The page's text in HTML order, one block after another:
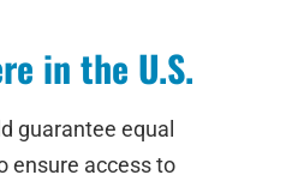
in the U.S.
guarantee equal
ensure access to